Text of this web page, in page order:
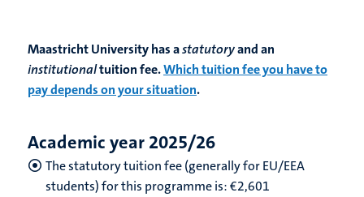
Maastricht University has astatutoryand an
institutionaltuition fee.Which tuition fee you have to
pay depends on your situation.
Academic year 2025/26
The statutory tuition fee (generally for EU/EEA
students) for this programme is: €2,601